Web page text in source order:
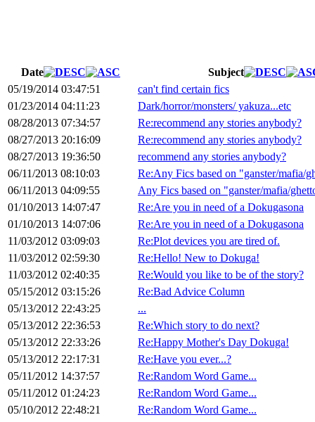
Date
Subject
05/19/2014 03:47:51
can't find certain fics
01/23/2014 04:11:23
Dark/horror/monsters/ yakuza...etc
08/28/2013 07:34:57
Re:recommend any stories anybody?
08/27/2013 20:16:09
Re:recommend any stories anybody?
08/27/2013 19:36:50
recommend any stories anybody?
06/11/2013 08:10:03
Re:Any Fics based on "ganster/mafia/
06/11/2013 04:09:55
Any Fics based on "ganster/mafia/
01/10/2013 14:07:47
Re:Are you in need of a Dokugasona
01/10/2013 14:07:06
Re:Are you in need of a Dokugasona
11/03/2012 03:09:03
Re:Plot devices you are tired of.
11/03/2012 02:59:30
Re:Hello! New to Dokuga!
11/03/2012 02:40:35
Re:Would you like to be of the story?
05/15/2012 03:15:26
Re:Bad Advice Column
05/13/2012 22:43:25
...
05/13/2012 22:36:53
Re:Which story to do next?
05/13/2012 22:33:26
Re:Happy Mother's Day Dokuga!
05/13/2012 22:17:31
Re:Have you ever...?
05/11/2012 14:37:57
Re:Random Word Game...
05/11/2012 01:24:23
Re:Random Word Game...
05/10/2012 22:48:21
Re:Random Word Game...